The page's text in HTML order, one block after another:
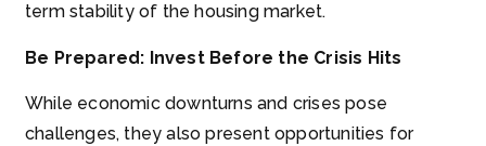
term stability of the housing market.
Be Prepared: Invest Before the Crisis Hits
While economic downturns and crises pose
challenges, they also present opportunities for